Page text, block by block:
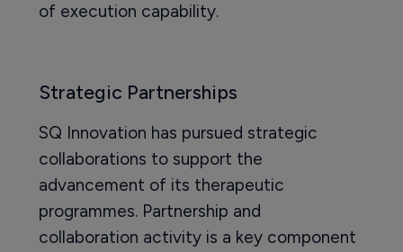
of execution capability.
Strategic Partnerships
SQ Innovation has pursued strategic
collaborations to support the
advancement of its therapeutic
programmes. Partnership and
collaboration activity is a key component